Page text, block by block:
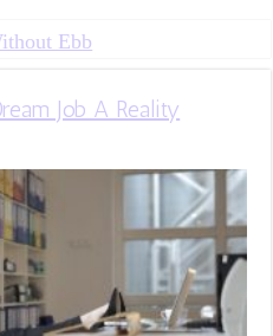
Ebb
Job A Reality